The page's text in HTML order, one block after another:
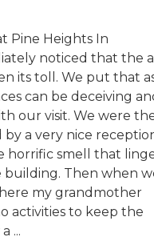
Pine Heights In
noticed that the
its toll. We put that
can be deceiving
our visit. We were
a very nice
horrific smell that
Then when
my grandmother
activities to keep the
...